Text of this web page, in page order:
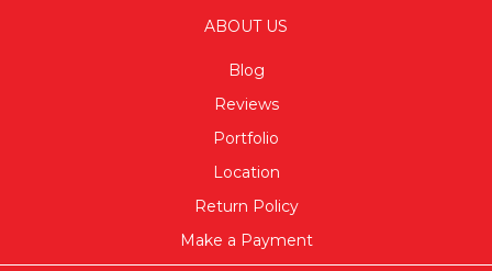
ABOUT US
Blog
Reviews
Portfolio
Location
Return Policy
Make a Payment